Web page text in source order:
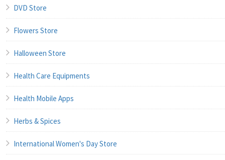
DVD Store
Flowers Store
Halloween Store
Health Care Equipments
Health Mobile Apps
Herbs & Spices
International Women's Day Store